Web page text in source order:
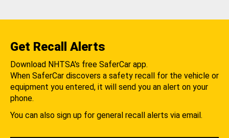
Get Recall Alerts
Download NHTSA's free SaferCar app.
When SaferCar discovers a safety recall for the vehicle or
equipment you entered, it will send you an alert on your
phone.
You can also sign up for general recall alerts via email.